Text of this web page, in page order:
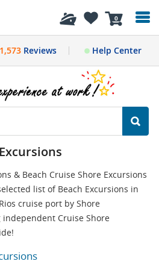
0
Reviews Help Center
& Beach Cruise Shore Excursions
list of Beach Excursions in
cruise port by Shore
Cruise Shore